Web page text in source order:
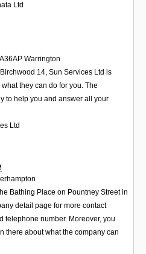
Ltd
Warrington
14, Sun Services Ltd is
they can do for you. The
to help you and answer all your
Ltd
Bathing Place on Pountney Street in
detail page for more contact
telephone number. Moreover, you
there about what the company can